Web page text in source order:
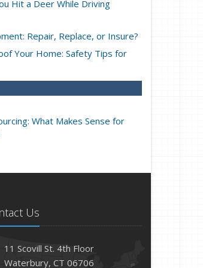
Hit a Deer While Driving
Repair, Replace, or Insure?
Your Home: Safety Tips for
What Makes Sense for
Buying a New Car
of Safety Training for
Us
11 Scovill St. 4th Floor
Waterbury, CT 06706